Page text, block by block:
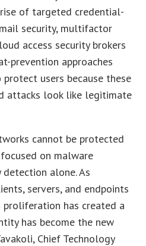
of targeted credential-
security, multifactor
access security brokers
prevention approaches
users because these
attacks look like legitimate
cannot be protected
on malware
alone. As
servers, and endpoints
has created a
has become the new
Chief Technology